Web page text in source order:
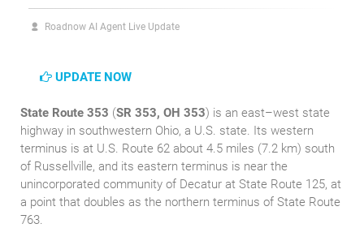
Roadnow AI Agent Live Update
UPDATE NOW
State Route 353 (SR 353, OH 353) is an east–west state
highway in southwestern Ohio, a U.S. state. Its western
terminus is at U.S. Route 62 about 4.5 miles (7.2 km) south
of Russellville, and its eastern terminus is near the
unincorporated community of Decatur at State Route 125, at
a point that doubles as the northern terminus of State Route
763.